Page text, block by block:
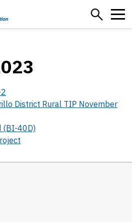
District Rural TIP November
(BI-40D)